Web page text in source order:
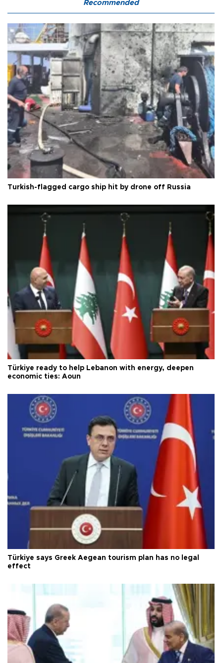
Recommended
Turkish-flagged cargo ship hit by drone off Russia
Türkiye ready to help Lebanon with energy, deepen
economic ties: Aoun
Türkiye says Greek Aegean tourism plan has no legal
effect